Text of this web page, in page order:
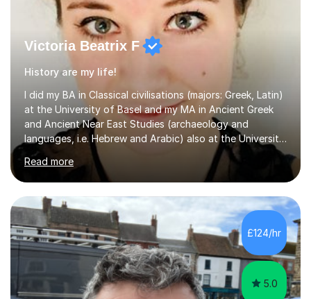
Victoria Beatrix F
History are my life!
I did my BA in Classical civilisations (majors: Greek, Latin)
at the University of Basel and my MA in Ancient Greek
and Ancient Near East Studies (archaeology and
languages, i.e. Hebrew and Arabic) also at the University
of Basel yet spending one semester at the Humboldt
University of Berlin and the Free University of Berlin
during an ERASMUS exchange during my MA. I then
completed my DPhil in Classical Languages and
Literature at the University of Oxford (Lady Margaret
Hall) with a thesis on Classical Lingusitics. Last but not
least, I did an MPhil in Theoretical and Applied Lingustics
at the...
Read more
£124/hr
5.0